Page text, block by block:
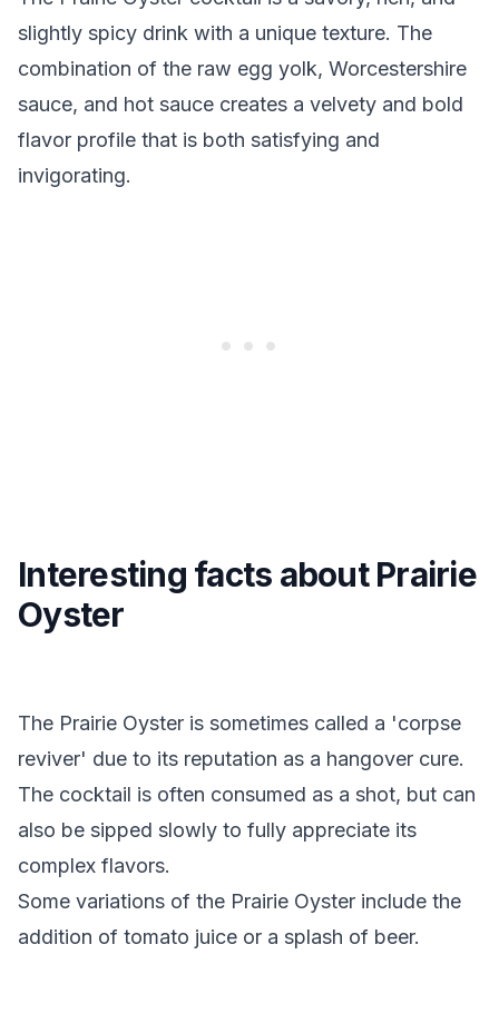
slightly spicy drink with a unique texture. The
combination of the raw egg yolk, Worcestershire
sauce, and hot sauce creates a velvety and bold
flavor profile that is both satisfying and
invigorating.
Interesting facts about Prairie
Oyster
The Prairie Oyster is sometimes called a 'corpse
reviver' due to its reputation as a hangover cure.
The cocktail is often consumed as a shot, but can
also be sipped slowly to fully appreciate its
complex flavors.
Some variations of the Prairie Oyster include the
addition of tomato juice or a splash of beer.